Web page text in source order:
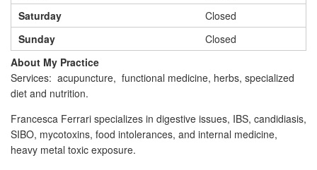
Saturday
Closed
Sunday
Closed
About My Practice
Services: acupuncture, functional medicine, herbs, specialized
diet and nutrition.
Francesca Ferrari specializes in digestive issues, IBS, candidiasis,
SIBO, mycotoxins, food intolerances, and internal medicine,
heavy metal toxic exposure.